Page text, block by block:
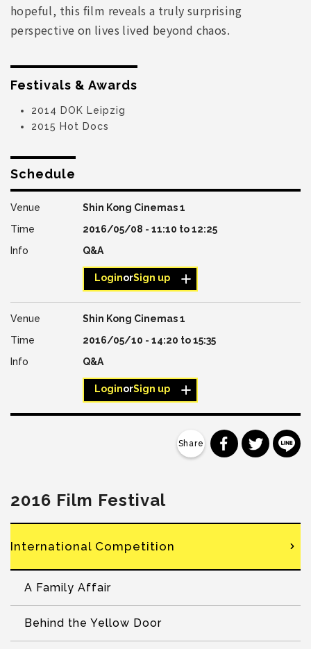
hopeful, this film reveals a truly surprising
perspective on lives lived beyond chaos.
Festivals & Awards
2014 DOK Leipzig
2015 Hot Docs
Schedule
Shin Kong Cinemas 1
2016/05/08 - 11:10 to12:25
Q&A
LoginorSign up
Shin Kong Cinemas 1
2016/05/10 - 14:20 to15:35
Q&A
LoginorSign up
分享到分享到
2016 Film Festival
International Competition
A Family Affair
Behind the Yellow Door